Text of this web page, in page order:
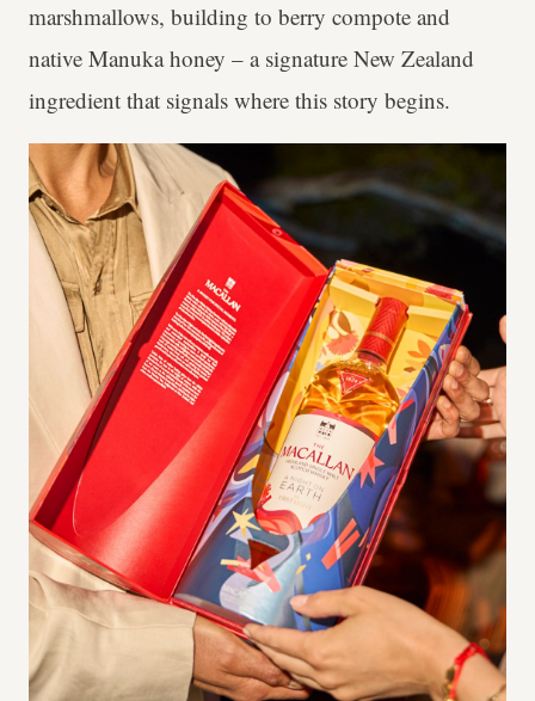
marshmallows, building to berry compote and
native Manuka honey – a signature New Zealand
ingredient that signals where this story begins.